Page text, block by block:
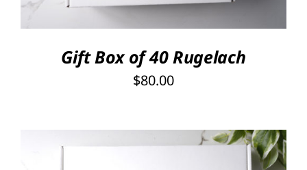
Gift Box of 40 Rugelach
$80.00